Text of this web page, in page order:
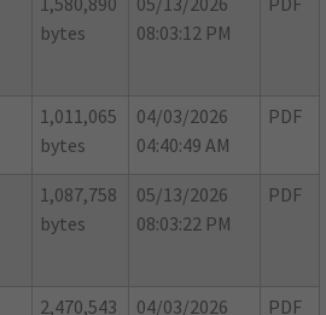
bytes
08:03:12 PM
1,011,065
bytes
04/03/2026
04:40:49 AM
PDF
1,087,758
bytes
05/13/2026
08:03:22 PM
PDF
2,470,543
04/03/2026
PDF